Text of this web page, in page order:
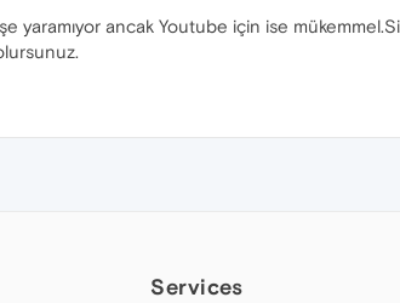
yaramıyor ancak Youtube için ise
Services